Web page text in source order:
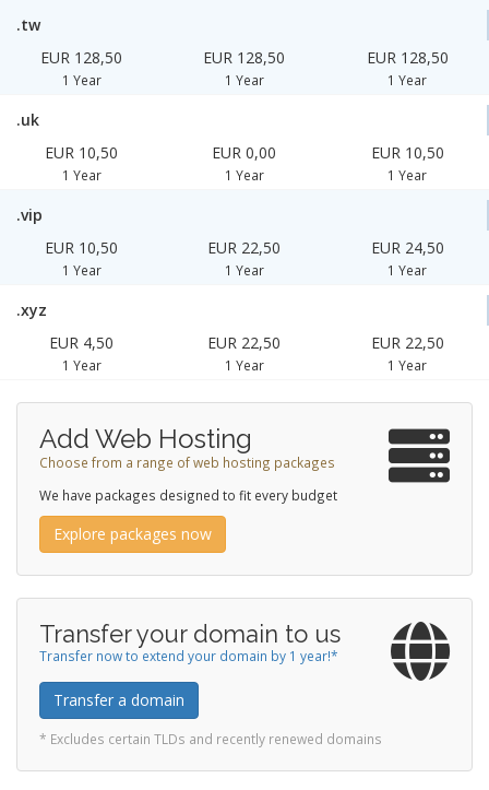
.tw
EUR 128,50
1 Year
EUR 128,50
1 Year
EUR 128,50
1 Year
.uk
EUR 10,50
1 Year
EUR 0,00
1 Year
EUR 10,50
1 Year
.vip
EUR 10,50
1 Year
EUR 22,50
1 Year
EUR 24,50
1 Year
.xyz
EUR 4,50
1 Year
EUR 22,50
1 Year
EUR 22,50
1 Year
Add Web Hosting
Choose from a range of web hosting packages
We have packages designed to fit every budget
Explore packages now
Transfer your domain to us
Transfer now to extend your domain by 1 year!*
Transfer a domain
* Excludes certain TLDs and recently renewed domains